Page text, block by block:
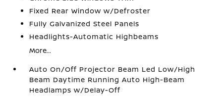
Fixed Rear Window w/Defroster
Fully Galvanized Steel Panels
Headlights-Automatic Highbeams
More...
Auto On/Off Projector Beam Led Low/High
Beam Daytime Running Auto High-Beam
Headlamps w/Delay-Off